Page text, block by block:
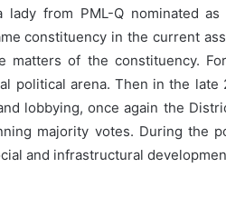
lady from PML-Q nominated
constituency in the current
matters of the constituency.
political arena. Then in the
lobbying, once again the
majority votes. During the
and infrastructural